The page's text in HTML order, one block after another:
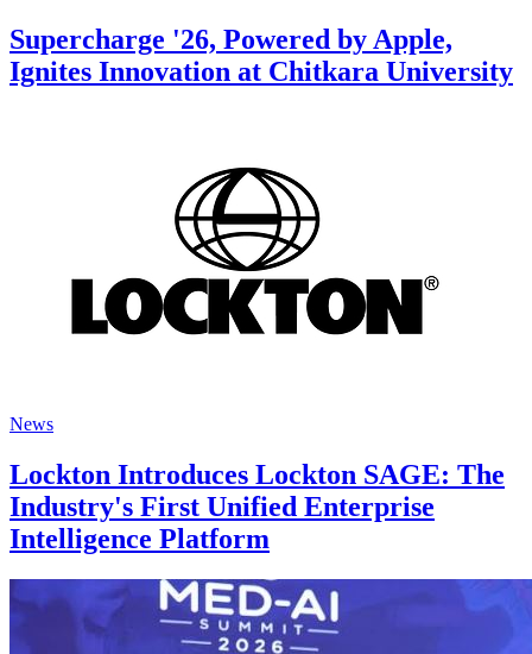
Supercharge '26, Powered by Apple,
Ignites Innovation at Chitkara University
News
Lockton Introduces Lockton SAGE: The
Industry's First Unified Enterprise
Intelligence Platform